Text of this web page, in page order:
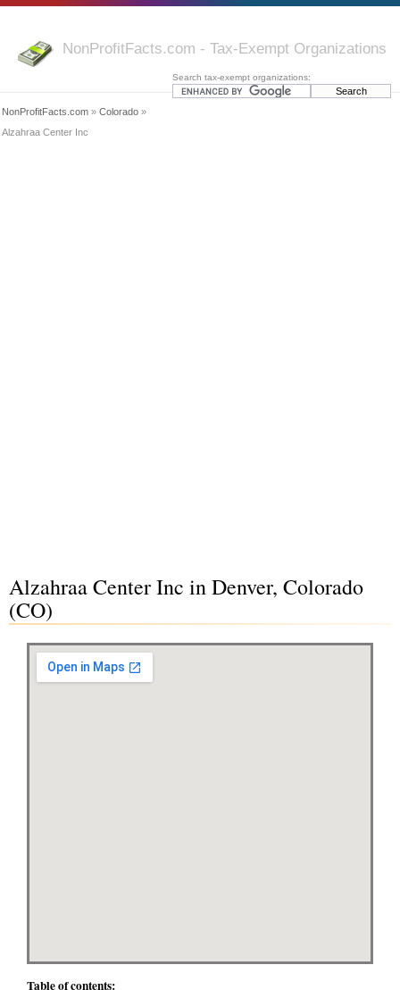
NonProfitFacts.com - Tax-Exempt Organizations
Search tax-exempt organizations:
NonProfitFacts.com » Colorado »
Alzahraa Center Inc
Alzahraa Center Inc in Denver, Colorado
(CO)
Table of contents: